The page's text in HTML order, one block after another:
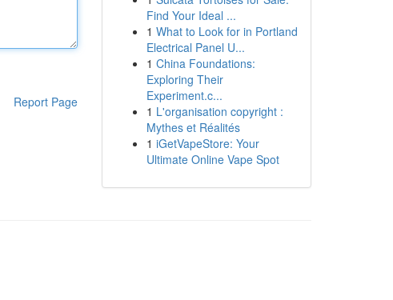
Report Page
Find Your Ideal ...
1 What to Look for in Portland
Electrical Panel U...
1 China Foundations:
Exploring Their
Experiment.c...
1 L'organisation copyright :
Mythes et Réalités
1 iGetVapeStore: Your
Ultimate Online Vape Spot